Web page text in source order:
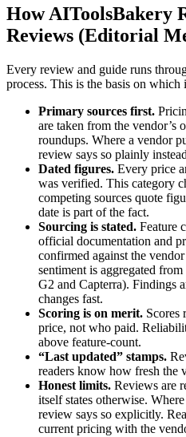
How AIToolsBakery
Reviews (Editorial
Every review and guide runs
process. This is the basis on which
Primary sources first.
are taken from the vendor’s
roundups. Where a vendor
review says so plainly
Dated figures. Every price
was verified. This category
competing sources quote
date is part of the fact.
Sourcing is stated. Feature
official documentation and
confirmed against the
sentiment is aggregated
G2 and Capterra). Findings
changes fast.
Scoring is on merit. Scores
price, not who paid.
above feature-count.
“Last updated” stamps.
readers know how fresh the
Honest limits. Reviews are
itself states otherwise.
review says so explicitly.
current pricing with the